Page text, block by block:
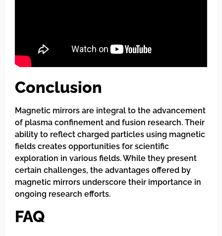
Conclusion
Magnetic mirrors are integral to the advancement
of plasma confinement and fusion research. Their
ability to reflect charged particles using magnetic
fields creates opportunities for scientific
exploration in various fields. While they present
certain challenges, the advantages offered by
magnetic mirrors underscore their importance in
ongoing research efforts.
FAQ